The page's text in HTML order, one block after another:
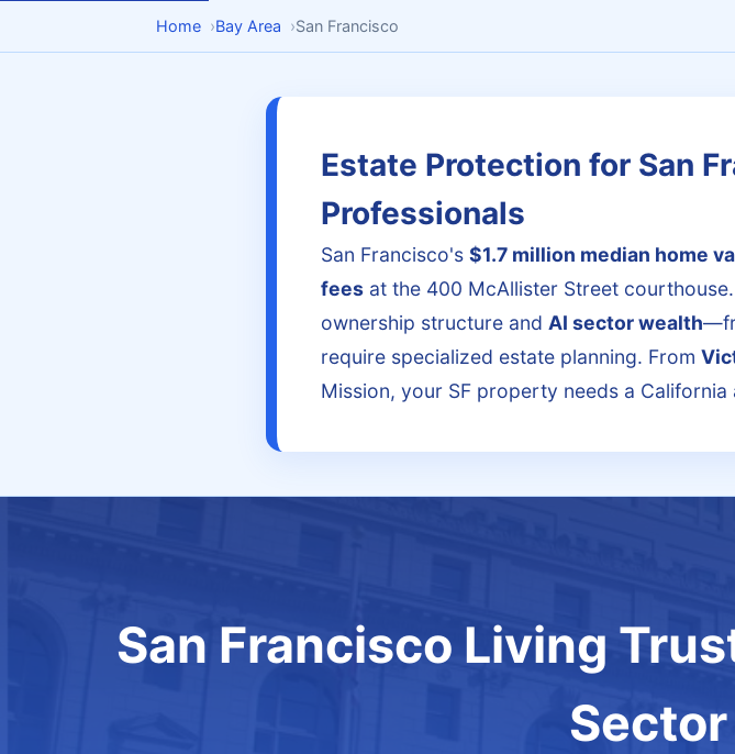
Home ›Bay Area ›San Francisco
Estate Protection for San
Professionals
San Francisco's $1.7 million median home
fees at the 400 McAllister Street
ownership structure and AI sector wealth
require specialized estate planning. From
Mission, your SF property needs a
San Francisco Living